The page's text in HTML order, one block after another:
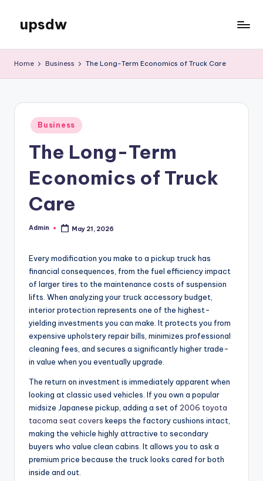
content
upsdw
Home Business The Long-Term Economics of Truck Care
Posted
in
Business
The Long-Term
Economics of Truck
Care
Posted
Admin May 21, 2026
Every modification you make to a pickup truck has
financial consequences, from the fuel efficiency impact
of larger tires to the maintenance costs of suspension
lifts. When analyzing your truck accessory budget,
interior protection represents one of the highest-
yielding investments you can make. It protects you from
expensive upholstery repair bills, minimizes professional
cleaning fees, and secures a significantly higher trade-
in value when you eventually upgrade.
The return on investment is immediately apparent when
looking at classic used vehicles. If you own a popular
midsize Japanese pickup, adding a set of 2006 toyota
tacoma seat covers keeps the factory cushions intact,
making the vehicle highly attractive to secondary
buyers who value clean cabins. It allows you to ask a
premium price because the truck looks cared for both
inside and out.